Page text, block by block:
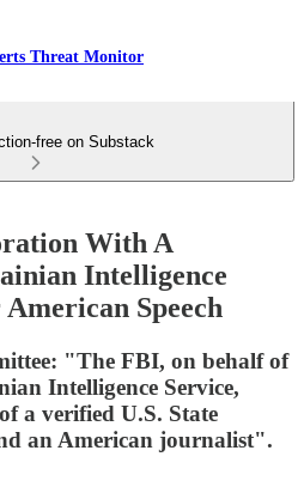
Threat Monitor
free on Substack
With A
Intelligence
Speech
"The FBI, on behalf of
Intelligence Service,
a verified U.S. State
an American journalist".